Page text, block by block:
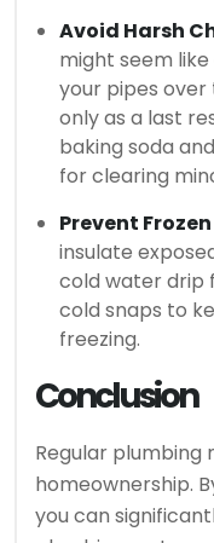
Avoid Harsh
might seem
your pipes over
only as a last
baking soda
for clearing
Prevent
insulate
cold water drip
cold snaps to
freezing.
Conclusion
Regular plumbing
homeownership.
you can